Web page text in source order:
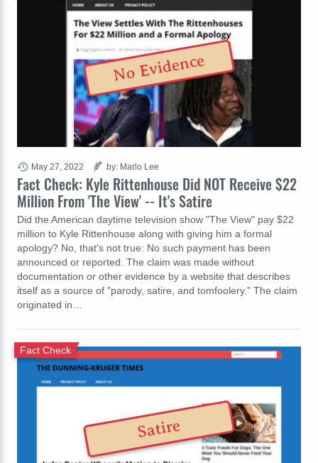
Fact Check: Kyle Rittenhouse Did NOT Receive $22
Million From 'The View' -- It's Satire
Did the American daytime television show "The View" pay $22
million to Kyle Rittenhouse along with giving him a formal
apology? No, that's not true: No such payment has been
announced or reported. The claim was made without
documentation or other evidence by a website that describes
itself as a source of "parody, satire, and tomfoolery." The claim
originated in…
May 27, 2022 by: Marlo Lee
No Evidence
Fact Check
Satire